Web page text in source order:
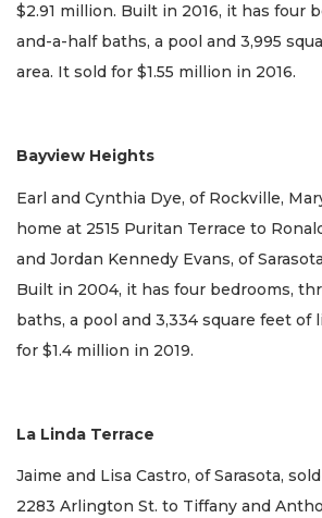
$2.91 million. Built in 2016, it has four
and-a-half baths, a pool and 3,995
area. It sold for $1.55 million in 2016.
Bayview Heights
Earl and Cynthia Dye, of Rockville,
home at 2515 Puritan Terrace to
and Jordan Kennedy Evans, of
Built in 2004, it has four bedrooms,
baths, a pool and 3,334 square feet of
for $1.4 million in 2019.
La Linda Terrace
Jaime and Lisa Castro, of Sarasota,
2283 Arlington St. to Tiffany and